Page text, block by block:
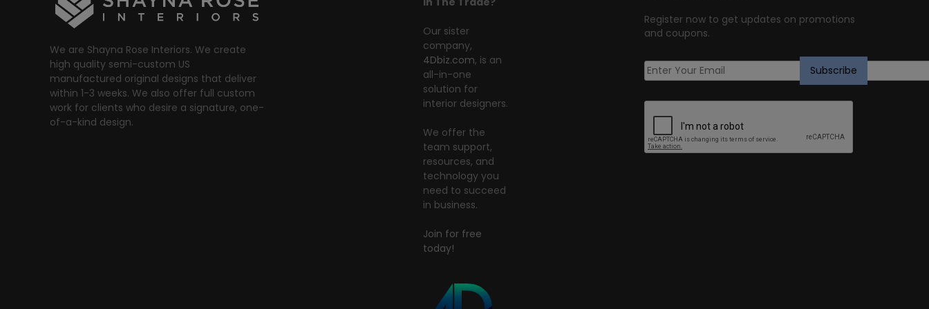
We are Shayna Rose Interiors. We create
high quality semi-custom US
manufactured original designs that deliver
within 1-3 weeks. We also offer full custom
work for clients who desire a signature, one-
of-a-kind design.
Our sister
company,
4Dbiz.com, is an
all-in-one
solution for
interior designers.
We offer the
team support,
resources, and
technology you
need to succeed
in business.
Join for free
today!
Register now to get updates on promotions
and coupons.